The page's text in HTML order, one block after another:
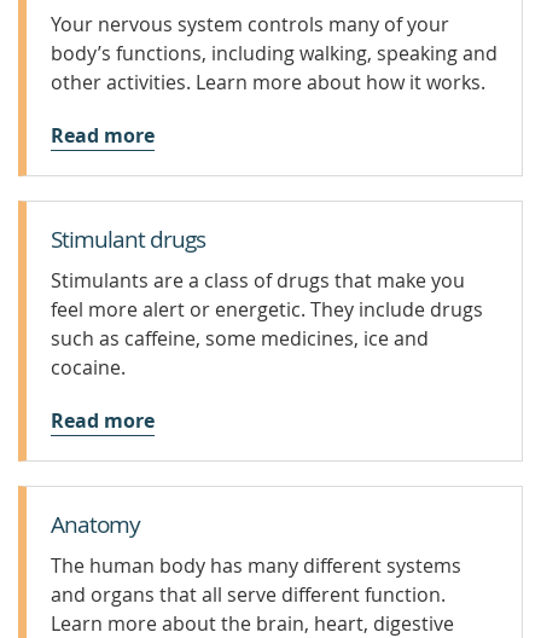
Your nervous system controls many of your
body’s functions, including walking, speaking and
other activities. Learn more about how it works.
Read more
Stimulant drugs
Stimulants are a class of drugs that make you
feel more alert or energetic. They include drugs
such as caffeine, some medicines, ice and
cocaine.
Read more
Anatomy
The human body has many different systems
and organs that all serve different function.
Learn more about the brain, heart, digestive